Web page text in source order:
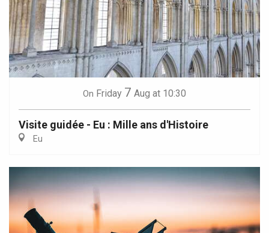
On Friday 7 Aug at 10:30
Visite guidée - Eu : Mille ans d'Histoire
Eu